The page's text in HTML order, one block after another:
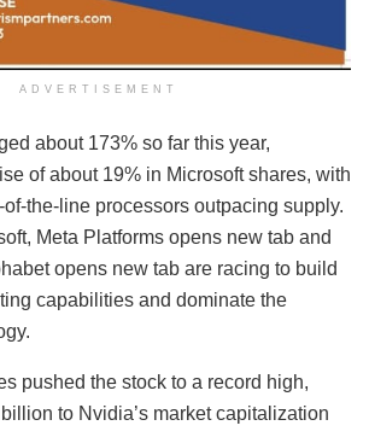
ADVERTISEMENT
about 173% so far this year,
of about 19% in Microsoft shares, with
the-line processors outpacing supply.
Meta Platforms opens new tab and
opens new tab are racing to build
capabilities and dominate the
pushed the stock to a record high,
to Nvidia’s market capitalization